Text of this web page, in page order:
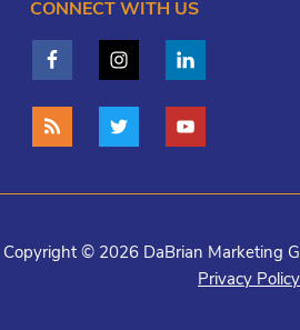
CONNECT WITH US
Copyright © 2026 DaBrian Marketing
Privacy Policy